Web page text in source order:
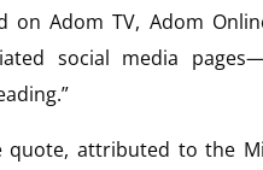
on Adom TV, Adom
social media
quote, attributed to the